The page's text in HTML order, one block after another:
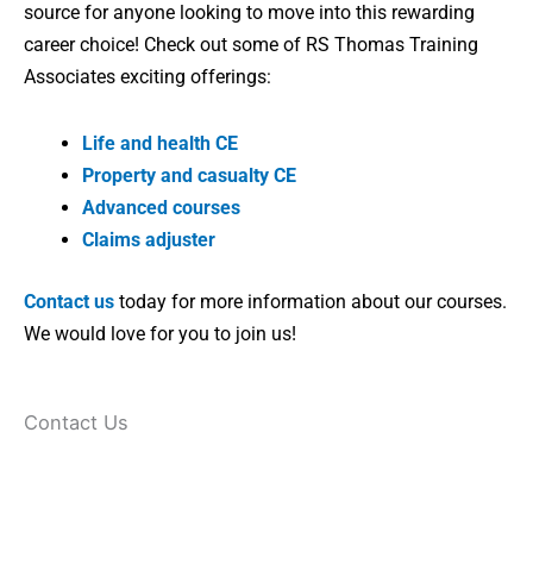
source for anyone looking to move into this rewarding
career choice! Check out some of RS Thomas Training
Associates exciting offerings:
Life and health CE
Property and casualty CE
Advanced courses
Claims adjuster
Contact us today for more information about our courses.
We would love for you to join us!
Contact Us